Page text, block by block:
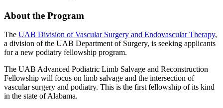
About the Program
The UAB Division of Vascular Surgery and Endovascular Therapy,
a division of the UAB Department of Surgery, is seeking applicants
for a new podiatry fellowship program.
The UAB Advanced Podiatric Limb Salvage and Reconstruction
Fellowship will focus on limb salvage and the intersection of
vascular surgery and podiatry. This is the first fellowship of its kind
in the state of Alabama.